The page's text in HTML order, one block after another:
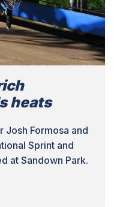
heats
Josh Formosa and
Sprint and
at Sandown Park.